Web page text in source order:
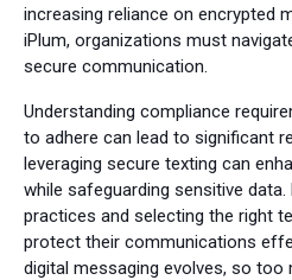
increasing reliance on encrypted
iPlum, organizations must
secure communication.
Understanding compliance
to adhere can lead to significant
leveraging secure texting can
while safeguarding sensitive
practices and selecting the right
protect their communications
digital messaging evolves, so too